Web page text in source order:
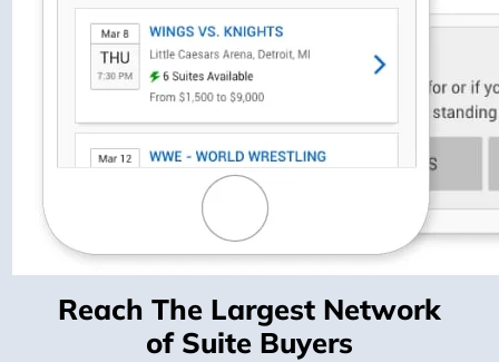
Reach The Largest Network
of Suite Buyers